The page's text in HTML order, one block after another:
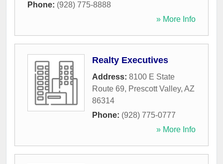
Phone: (928) 775-8888
» More Info
Realty Executives
Address: 8100 E State
Route 69, Prescott Valley, AZ
86314
Phone: (928) 775-0777
» More Info